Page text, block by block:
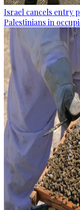
Israel cancels entry
Palestinians in